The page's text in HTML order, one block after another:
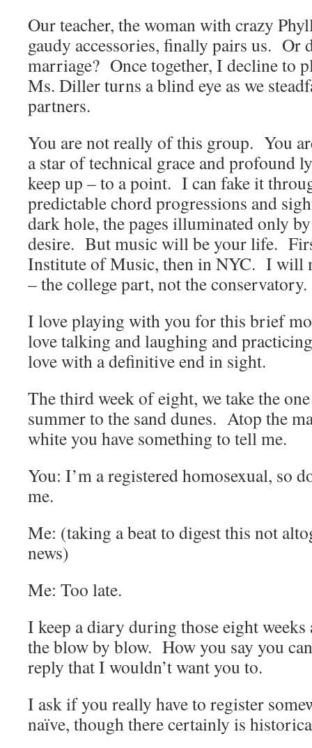
Our teacher, the woman with crazy
gaudy accessories, finally pairs us. Or
marriage? Once together, I decline to
Ms. Diller turns a blind eye as we
partners.
You are not really of this group. You
a star of technical grace and profound
keep up – to a point. I can fake it
predictable chord progressions and
dark hole, the pages illuminated only
desire. But music will be your life.
Institute of Music, then in NYC. I will
– the college part, not the conservatory.
I love playing with you for this brief
love talking and laughing and
love with a definitive end in sight.
The third week of eight, we take the
summer to the sand dunes. Atop the
white you have something to tell me.
You: I’m a registered homosexual, so
me.
Me: (taking a beat to digest this not
news)
Me: Too late.
I keep a diary during those eight
the blow by blow. How you say you
reply that I wouldn’t want you to.
I ask if you really have to register
naïve, though there certainly is